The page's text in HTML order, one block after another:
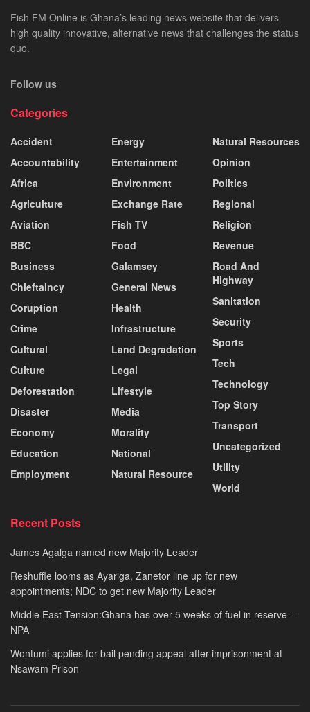
Fish FM Online is Ghana’s leading news website that delivers
high quality innovative, alternative news that challenges the status
quo.
Follow us
Categories
Accident
Accountability
Africa
Agriculture
Aviation
BBC
Business
Chieftaincy
Coruption
Crime
Cultural
Culture
Deforestation
Disaster
Economy
Education
Employment
Energy
Entertainment
Environment
Exchange Rate
Fish TV
Food
Galamsey
General News
Health
Infrastructure
Land Degradation
Legal
Lifestyle
Media
Morality
National
Natural Resource
Natural Resources
Opinion
Politics
Regional
Religion
Revenue
Road And
Highway
Sanitation
Security
Sports
Tech
Technology
Top Story
Transport
Uncategorized
Utility
World
Recent Posts
James Agalga named new Majority Leader
Reshuffle looms as Ayariga, Zanetor line up for new
appointments; NDC to get new Majority Leader
Middle East Tension:Ghana has over 5 weeks of fuel in reserve –
NPA
Wontumi applies for bail pending appeal after imprisonment at
Nsawam Prison